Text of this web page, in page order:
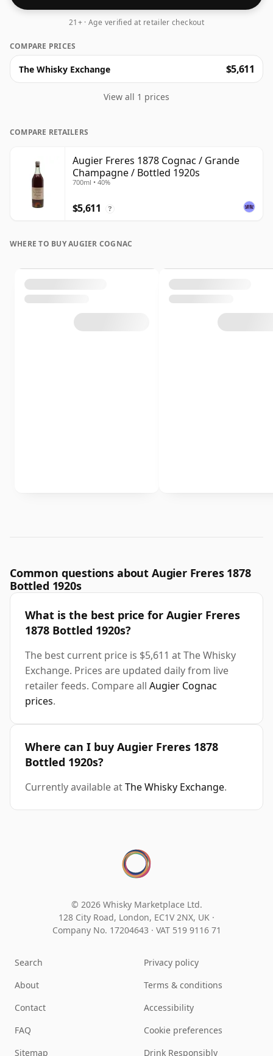
21+ · Age verified at retailer checkout
COMPARE PRICES
The Whisky Exchange $5,611
View all 1 prices
COMPARE RETAILERS
Augier Freres 1878 Cognac / Grande
Champagne / Bottled 1920s
700ml • 40%
$5,611 ?
WHERE TO BUY AUGIER COGNAC
Common questions about Augier Freres 1878
Bottled 1920s
What is the best price for Augier Freres
1878 Bottled 1920s?
The best current price is $5,611 at The Whisky
Exchange. Prices are updated daily from live
retailer feeds. Compare all Augier Cognac
prices.
Where can I buy Augier Freres 1878
Bottled 1920s?
Currently available atThe Whisky Exchange.
© 2026 Whisky Marketplace Ltd.
128 City Road, London, EC1V 2NX, UK ·
Company No. 17204643 · VAT 519 9116 71
Search
About
Contact
FAQ
Sitemap
Privacy policy
Terms & conditions
Accessibility
Cookie preferences
Drink Responsibly